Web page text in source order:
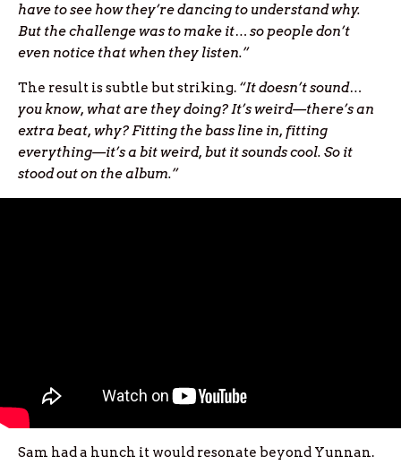
have to see how they’re dancing to understand why.
But the challenge was to make it… so people don’t
even notice that when they listen.”
The result is subtle but striking. “It doesn’t sound…
you know, what are they doing? It’s weird—there’s an
extra beat, why? Fitting the bass line in, fitting
everything—it’s a bit weird, but it sounds cool. So it
stood out on the album.”
Sam had a hunch it would resonate beyond Yunnan.